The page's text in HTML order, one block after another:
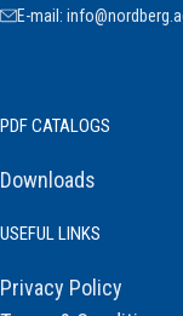
E-mail:
PDF CATALOGS
Downloads
USEFUL LINKS
Privacy Policy